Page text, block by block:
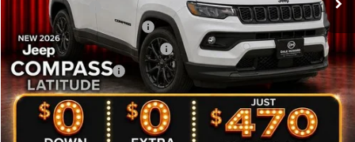
Dealer Discount
-$1,229
National Retail Bonus Cash
-$1,000
Midwest BC Retail Bonus Cash
-$500
National Bonus Cash
-$500
Doc Fee
+$180
DALE HOWARD PRICE:
$30,756
You Save
$3,049